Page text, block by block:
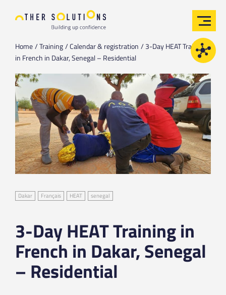
Home Training Calendar & registration
3-Day HEAT Training
in French in Dakar, Senegal – Residential
Dakar Français HEAT senegal
3-Day HEAT Training in
French in Dakar, Senegal
– Residential